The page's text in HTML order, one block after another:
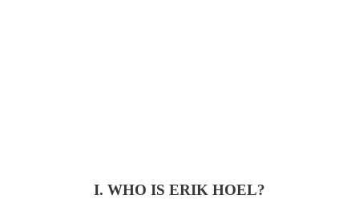
I. WHO IS ERIK HOEL?